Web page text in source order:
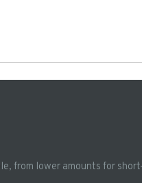
from lower amounts for